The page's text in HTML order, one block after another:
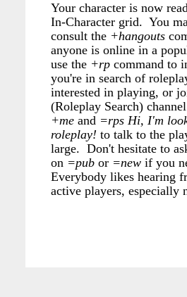
Your character is now
In-Character grid. You
consult the +hangouts
anyone is online in a
use the +rp command to
you're in search of
interested in playing, or
(Roleplay Search)
+me and =rps Hi, I'm
roleplay! to talk to the
large. Don't hesitate to
on =pub or =new if you
Everybody likes hearing
active players, especially